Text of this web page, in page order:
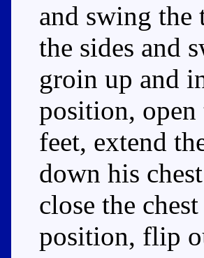
and swing the
the sides and
groin up and
position, open
feet, extend
down his
close the
position, flip